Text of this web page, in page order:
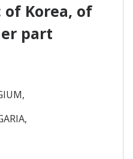
Korea, of
part